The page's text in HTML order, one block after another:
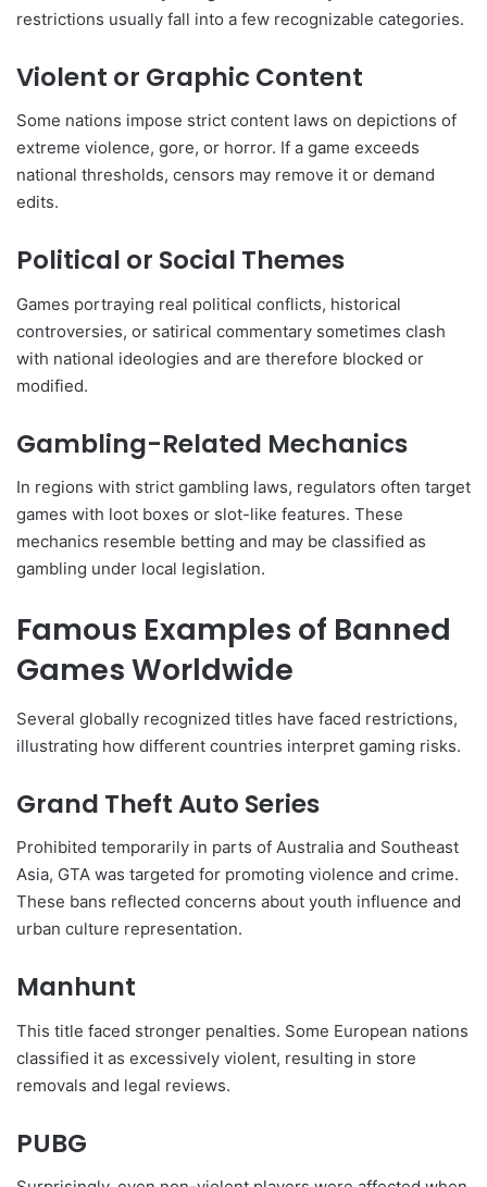
restrictions usually fall into a few recognizable categories.
Violent or Graphic Content
Some nations impose strict content laws on depictions of
extreme violence, gore, or horror. If a game exceeds
national thresholds, censors may remove it or demand
edits.
Political or Social Themes
Games portraying real political conflicts, historical
controversies, or satirical commentary sometimes clash
with national ideologies and are therefore blocked or
modified.
Gambling-Related Mechanics
In regions with strict gambling laws, regulators often target
games with loot boxes or slot-like features. These
mechanics resemble betting and may be classified as
gambling under local legislation.
Famous Examples of Banned
Games Worldwide
Several globally recognized titles have faced restrictions,
illustrating how different countries interpret gaming risks.
Grand Theft Auto Series
Prohibited temporarily in parts of Australia and Southeast
Asia, GTA was targeted for promoting violence and crime.
These bans reflected concerns about youth influence and
urban culture representation.
Manhunt
This title faced stronger penalties. Some European nations
classified it as excessively violent, resulting in store
removals and legal reviews.
PUBG